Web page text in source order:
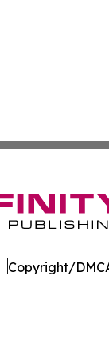
Copyright/